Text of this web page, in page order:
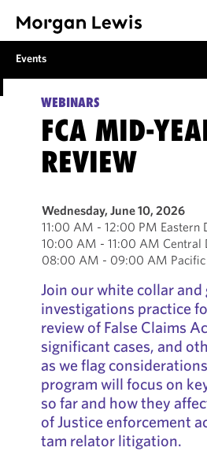
Events
WEBINARS
FCA MID-
REVIEW
Wednesday, June 10, 2026
11:00 AM - 12:00 PM Eastern
10:00 AM - 11:00 AM Central
08:00 AM - 09:00 AM Pacific
Join our white collar
investigations practice
review of False Claims
significant cases, and
as we flag
program will focus on
so far and how they
of Justice enforcement
tam relator litigation.